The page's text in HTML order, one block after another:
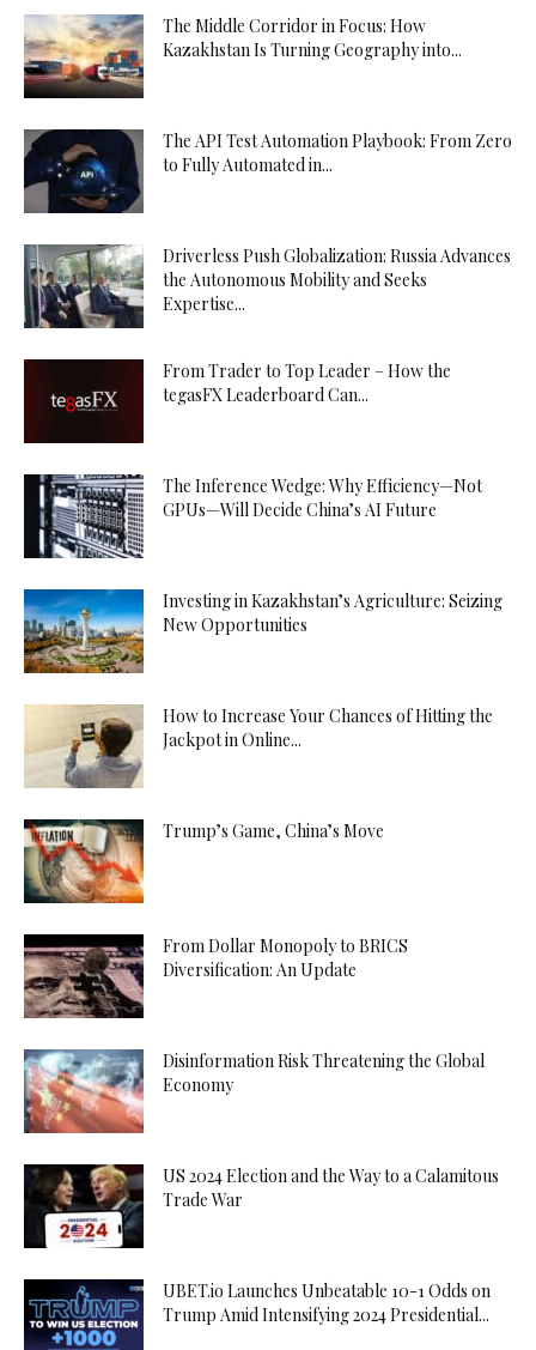
The Middle Corridor in Focus: How
Kazakhstan Is Turning Geography into...
The API Test Automation Playbook: From Zero
to Fully Automated in...
Driverless Push Globalization: Russia Advances
the Autonomous Mobility and Seeks
Expertise...
From Trader to Top Leader – How the
tegasFX Leaderboard Can...
The Inference Wedge: Why Efficiency—Not
GPUs—Will Decide China’s AI Future
Investing in Kazakhstan’s Agriculture: Seizing
New Opportunities
How to Increase Your Chances of Hitting the
Jackpot in Online...
Trump’s Game, China’s Move
From Dollar Monopoly to BRICS
Diversification: An Update
Disinformation Risk Threatening the Global
Economy
US 2024 Election and the Way to a Calamitous
Trade War
UBET.io Launches Unbeatable 10-1 Odds on
Trump Amid Intensifying 2024 Presidential...